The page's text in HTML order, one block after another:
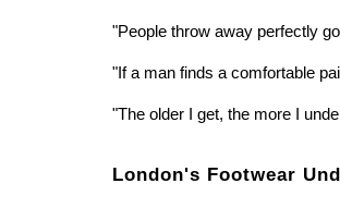
"People throw away perfectly
"If a man finds a comfortable
"The older I get, the more I
London's Footwear